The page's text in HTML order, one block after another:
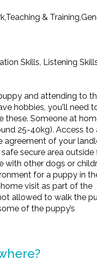
&
Skills, Listening
and attending to
hobbies, you'll need
these. Someone at
25-40kg). Access to
agreement of your
secure area outside
with other dogs or
for a puppy in
visit as part of the
allowed to walk the
of the puppy’s